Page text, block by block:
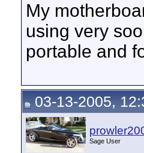
My
using very
portable and
03-13-2005,
Sage User